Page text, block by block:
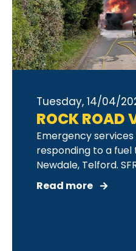
Tuesday, 14/04/
ROCK ROAD
Emergency
responding to a fuel
Newdale, Telford.
Read more